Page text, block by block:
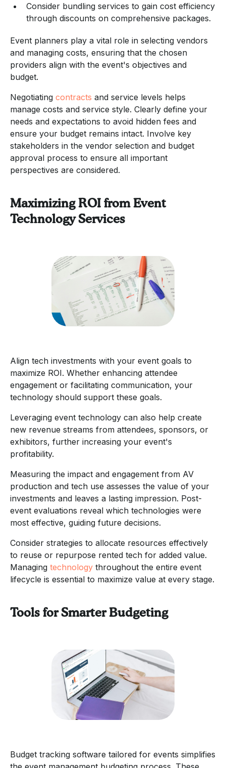
Consider bundling services to gain cost efficiency
through discounts on comprehensive packages.
Event planners play a vital role in selecting vendors
and managing costs, ensuring that the chosen
providers align with the event's objectives and
budget.
Negotiating contracts and service levels helps
manage costs and service style. Clearly define your
needs and expectations to avoid hidden fees and
ensure your budget remains intact. Involve key
stakeholders in the vendor selection and budget
approval process to ensure all important
perspectives are considered.
Maximizing ROI from Event
Technology Services
Align tech investments with your event goals to
maximize ROI. Whether enhancing attendee
engagement or facilitating communication, your
technology should support these goals.
Leveraging event technology can also help create
new revenue streams from attendees, sponsors, or
exhibitors, further increasing your event's
profitability.
Measuring the impact and engagement from AV
production and tech use assesses the value of your
investments and leaves a lasting impression. Post-
event evaluations reveal which technologies were
most effective, guiding future decisions.
Consider strategies to allocate resources effectively
to reuse or repurpose rented tech for added value.
Managing technology throughout the entire event
lifecycle is essential to maximize value at every stage.
Tools for Smarter Budgeting
Budget tracking software tailored for events simplifies